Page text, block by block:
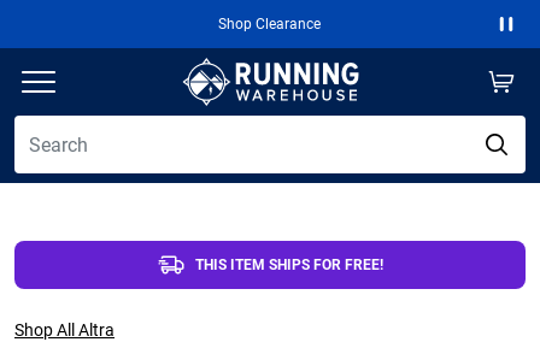
Free 2-Day
THIS ITEM SHIPS FOR FREE!
Shop All Altra